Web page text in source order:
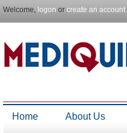
Welcome, logon or create an account
Home About Us